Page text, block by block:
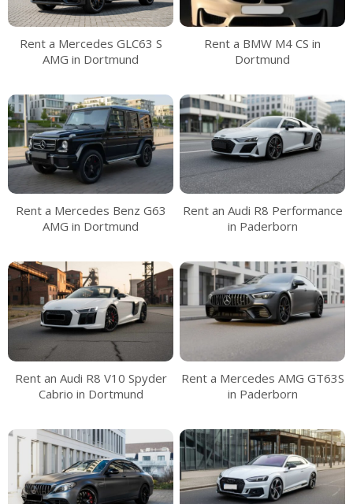
Rent a Mercedes GLC63 S
AMG in Dortmund
Rent a BMW M4 CS in
Dortmund
Rent a Mercedes Benz G63
AMG in Dortmund
Rent an Audi R8 Performance
in Paderborn
Rent an Audi R8 V10 Spyder
Cabrio in Dortmund
Rent a Mercedes AMG GT63S
in Paderborn